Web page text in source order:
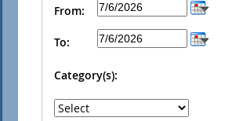
From:
To:
Category(s):